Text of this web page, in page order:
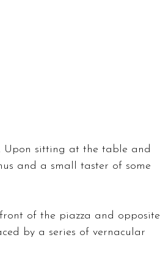
Upon sitting at the table and
and a small taster of some
of the piazza and opposite
by a series of vernacular